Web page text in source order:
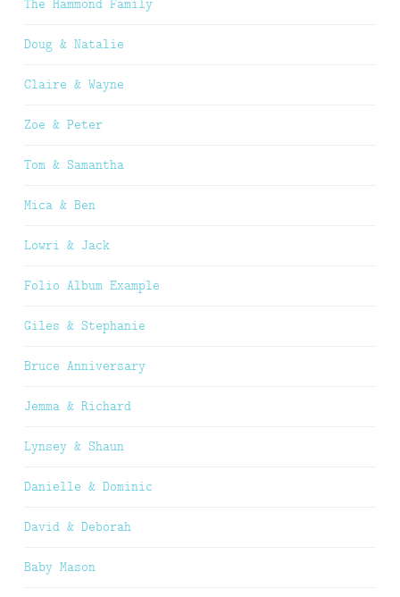
The Hammond Family
Doug & Natalie
Claire & Wayne
Zoe & Peter
Tom & Samantha
Mica & Ben
Lowri & Jack
Folio Album Example
Giles & Stephanie
Bruce Anniversary
Jemma & Richard
Lynsey & Shaun
Danielle & Dominic
David & Deborah
Baby Mason